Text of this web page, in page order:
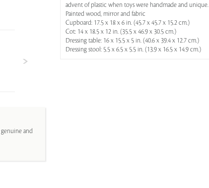
and
advent of plastic when toys were handmade and unique.
Painted wood, mirror and fabric
Cupboard: 17.5 x 18 x 6 in. (45.7 x 45.7 x 15.2 cm.)
Cot: 14 x 18.5 x 12 in. (35.5 x 46.9 x 30.5 cm.)
Dressing table: 16 x 15.5 x 5 in. (40.6 x 39.4 x 12.7 cm.)
Dressing stool: 5.5 x 6.5 x 5.5 in. (13.9 x 16.5 x 14.9 cm.)